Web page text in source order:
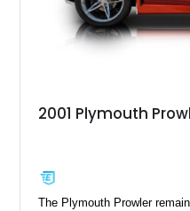
2001 Plymouth
The Plymouth Prowler